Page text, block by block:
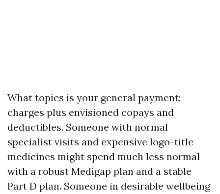
What topics is your general payment:
charges plus envisioned copays and
deductibles. Someone with normal
specialist visits and expensive logo-title
medicines might spend much less normal
with a robust Medigap plan and a stable
Part D plan. Someone in desirable wellbeing